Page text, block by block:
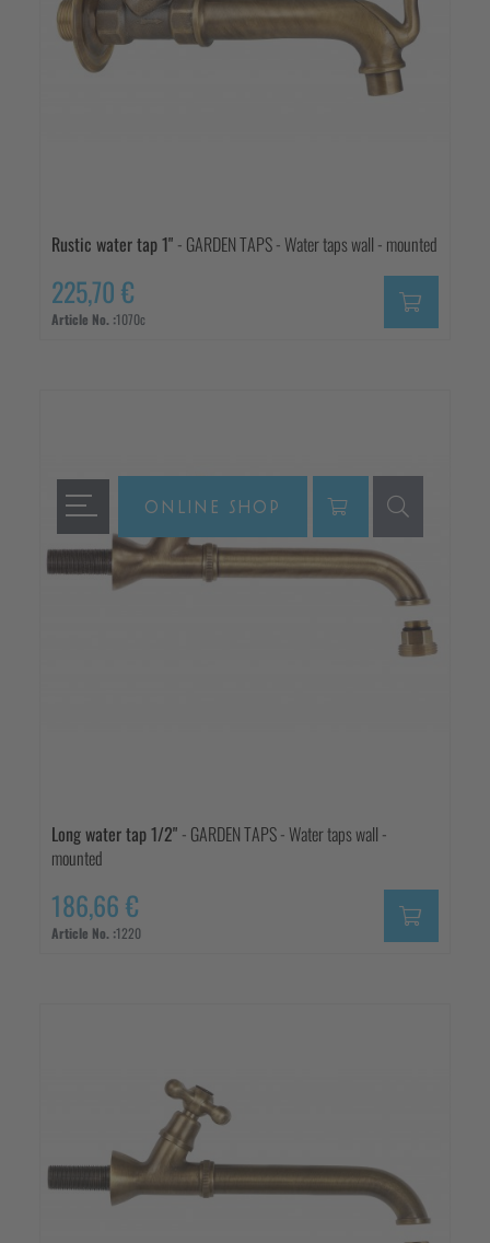
ONLINE SHOP
Rustic water tap 1" - GARDEN TAPS - Water taps wall - mounted
225,70 €
Article No. :1070c
Long water tap 1/2" - GARDEN TAPS - Water taps wall -
mounted
186,66 €
Article No. :1220